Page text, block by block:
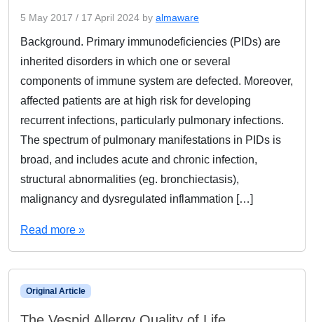
5 May 2017 / 17 April 2024 by almaware
Background. Primary immunodeficiencies (PIDs) are
inherited disorders in which one or several
components of immune system are defected. Moreover,
affected patients are at high risk for developing
recurrent infections, particularly pulmonary infections.
The spectrum of pulmonary manifestations in PIDs is
broad, and includes acute and chronic infection,
structural abnormalities (eg. bronchiectasis),
malignancy and dysregulated inflammation […]
Read more »
Original Article